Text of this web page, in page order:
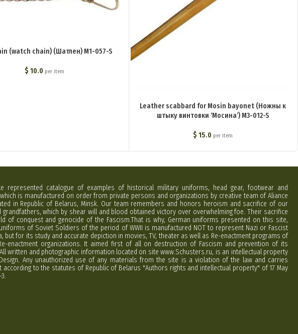
(watch chain) (Шатлен) M1-057-S
$ 10.0 per item
Leather scabbard for Mosin bayonet (Ножны к
штыку винтовки ‘Мосина’) M3-012-S
$ 15.0 per item
represented catalogue of examples of historical military uniforms, head gear, footwear and
is manufactured on order from private persons and organizations by creative team of Aliance
in Republic of Belarus, Minsk. Our team remembers and honors heroism and sacrifice of our
grandfathers, which by shear will and blood obtained victory over overwhelming foe. Their sacrifice
of conquest and genocide of the Fascism.That is why, German uniforms presented on this site,
of Soviet Soldiers of the period of WWII is manufactured NOT to represent Nazi or Fascist
but for its study and accurate depiction in movies, TV, theater as well as Re-enactment programs of
enactment organizations. It aimed first of all on destruction of Fascism and prevention of its
All written and photographic information located on site www.Schusters.ru, is an intellectual property
Any unauthorized use of any materials from the site is a violation of the law and carries
according to the statutes of Republic of Belarus "Authors rights and intellectual property" of 17 May